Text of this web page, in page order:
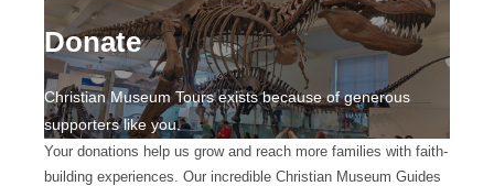
Donate
Christian Museum Tours exists because of generous
supporters like you.
Your donations help us grow and reach more families with faith-
building experiences. Our incredible Christian Museum Guides